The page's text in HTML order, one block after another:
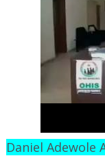
Daniel Adewole